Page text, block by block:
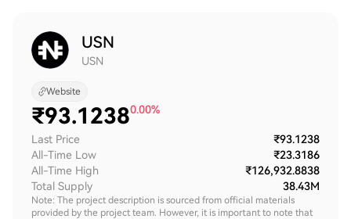
USN
USN
Website
₹93.12380.00%
Last Price
₹93.1238
All-Time Low
₹23.3186
All-Time High
₹126,932.8838
Total Supply
38.43M
Note: The project description is sourced from official materials
provided by the project team. However, it is important to note that